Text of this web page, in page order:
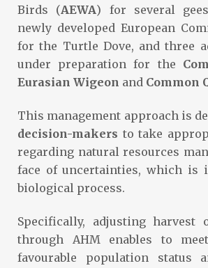
Birds (AEWA) for several
newly developed European
for the Turtle Dove, and three
under preparation for the
Eurasian Wigeon and Common
This management approach is
decision-makers to take
regarding natural resources
face of uncertainties, which is
biological process.
Specifically, adjusting harvest
through AHM enables to
favourable population status